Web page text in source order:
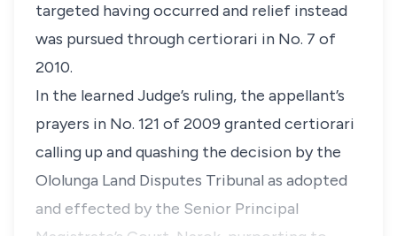
targeted having occurred and relief instead
was pursued throughcertiorari in No. 7 of
2010.
In the learned Judge’s ruling, the appellant’s
prayers in No. 121 of 2009 grantedcertiorari
calling up and quashing the decision by the
Ololunga Land Disputes Tribunal as adopted
and effected by the Senior Principal